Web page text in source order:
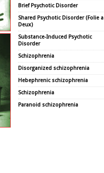
Brief Psychotic Disorder
Shared Psychotic Disorder (Folie a
Deux)
Substance-Induced Psychotic
Disorder
Schizophrenia
Disorganized schizophrenia
Hebephrenic schizophrenia
Schizophrenia
Paranoid schizophrenia